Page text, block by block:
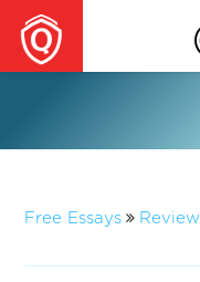
Free Essays Review